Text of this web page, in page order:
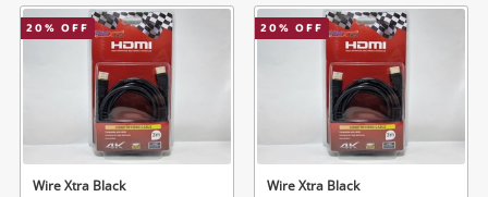
wishlist
20% OFF
Wire Xtra Black
20% OFF
Wire Xtra Black